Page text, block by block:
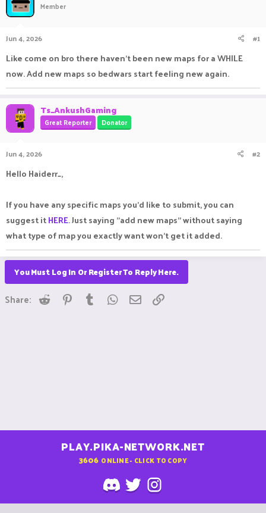
r
t
e
Member
Jun 4, 2026 #1
Like come on bro there haven't been new maps for a WHILE
now. Add new maps so bedwars start feeling new again.
Ts_AnkushGaming
Great Reporter Donator
Jun 4, 2026 #2
Hello Haiderr_,
If you have any specific maps you'd like to submit, you can
suggest itHERE. Just saying "add new maps" without saying
what type of map you exactly want won't get it added.
You Must Log In Or Register To Reply Here.
Share: Reddit Pinterest
Tumblr WhatsApp
Email
PLAY.PIKA-NETWORK.NET
3606 ONLINE - CLICK TO COPY